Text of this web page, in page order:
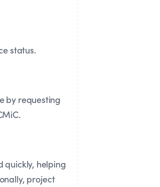
status.
by requesting
quickly, helping
project